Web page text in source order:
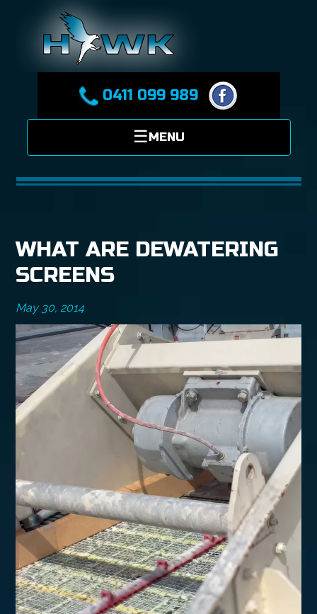
0411 099 989
WHAT ARE DEWATERING
SCREENS
May 30, 2014